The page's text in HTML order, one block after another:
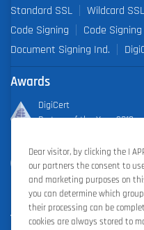
Standard SSL Wildcard SSL
Code Signing
Code Signing
Document Signing Ind.
Awards
DigiCert
Partner of the Year 2019
Outstanding Sales
2022
Dear visitor, by clicking the I
our partners the consent to
and marketing purposes on
you can determine which
their processing can be
cookies are always stored to